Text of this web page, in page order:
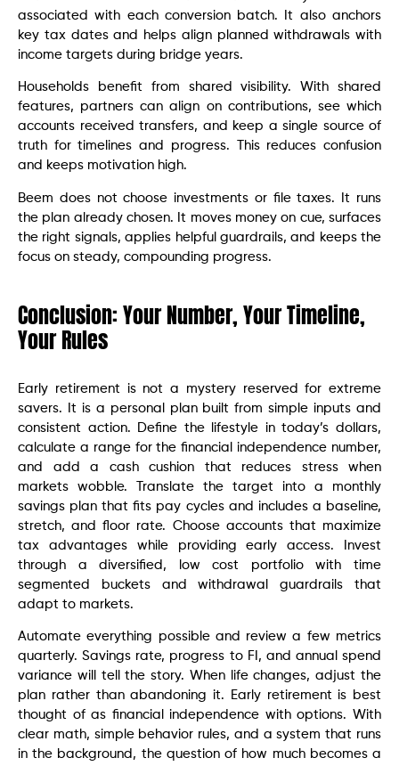
associated with each conversion batch. It also anchors
key tax dates and helps align planned withdrawals with
income targets during bridge years.
Households benefit from shared visibility. With shared
features, partners can align on contributions, see which
accounts received transfers, and keep a single source of
truth for timelines and progress. This reduces confusion
and keeps motivation high.
Beem does not choose investments or file taxes. It runs
the plan already chosen. It moves money on cue, surfaces
the right signals, applies helpful guardrails, and keeps the
focus on steady, compounding progress.
Conclusion: Your Number, Your Timeline,
Your Rules
Early retirement is not a mystery reserved for extreme
savers. It is a personal plan built from simple inputs and
consistent action. Define the lifestyle in today’s dollars,
calculate a range for the financial independence number,
and add a cash cushion that reduces stress when
markets wobble. Translate the target into a monthly
savings plan that fits pay cycles and includes a baseline,
stretch, and floor rate. Choose accounts that maximize
tax advantages while providing early access. Invest
through a diversified, low cost portfolio with time
segmented buckets and withdrawal guardrails that
adapt to markets.
Automate everything possible and review a few metrics
quarterly. Savings rate, progress to FI, and annual spend
variance will tell the story. When life changes, adjust the
plan rather than abandoning it. Early retirement is best
thought of as financial independence with options. With
clear math, simple behavior rules, and a system that runs
in the background, the question of how much becomes a